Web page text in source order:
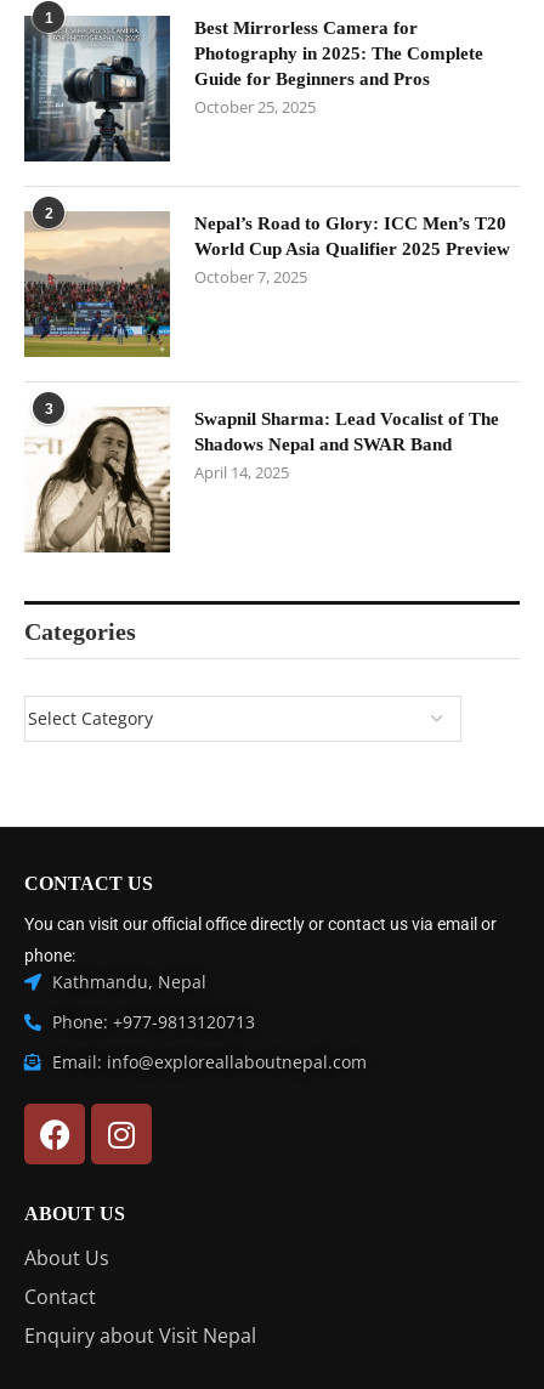
1
Best Mirrorless Camera for
Photography in 2025: The Complete
Guide for Beginners and Pros
October 25, 2025
2
Nepal’s Road to Glory: ICC Men’s T20
World Cup Asia Qualifier 2025 Preview
October 7, 2025
3
Swapnil Sharma: Lead Vocalist of The
Shadows Nepal and SWAR Band
April 14, 2025
Categories
CONTACT US
You can visit our official office directly or contact us via email or
phone:
Kathmandu, Nepal
Phone: +977-9813120713
Email: info@exploreallaboutnepal.com
ABOUT US
About Us
Contact
Enquiry about Visit Nepal